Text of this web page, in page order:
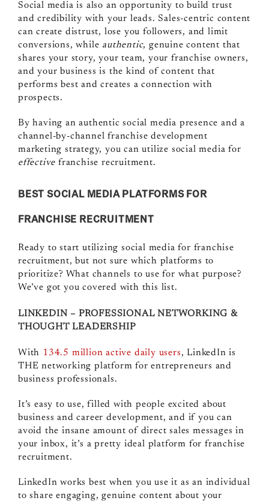
Social media is also an opportunity to build trust
and credibility with your leads. Sales-centric content
can create distrust, lose you followers, and limit
conversions, while authentic, genuine content that
shares your story, your team, your franchise owners,
and your business is the kind of content that
performs best and creates a connection with
prospects.
By having an authentic social media presence and a
channel-by-channel franchise development
marketing strategy, you can utilize social media for
effective franchise recruitment.
BEST SOCIAL MEDIA PLATFORMS FOR
FRANCHISE RECRUITMENT
Ready to start utilizing social media for franchise
recruitment, but not sure which platforms to
prioritize? What channels to use for what purpose?
We’ve got you covered with this list.
LINKEDIN – PROFESSIONAL NETWORKING &
THOUGHT LEADERSHIP
With 134.5 million active daily users, LinkedIn is
THE networking platform for entrepreneurs and
business professionals.
It’s easy to use, filled with people excited about
business and career development, and if you can
avoid the insane amount of direct sales messages in
your inbox, it’s a pretty ideal platform for franchise
recruitment.
LinkedIn works best when you use it as an individual
to share engaging, genuine content about your